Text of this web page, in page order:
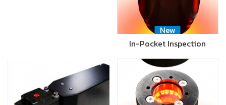
New
In-Pocket Inspection